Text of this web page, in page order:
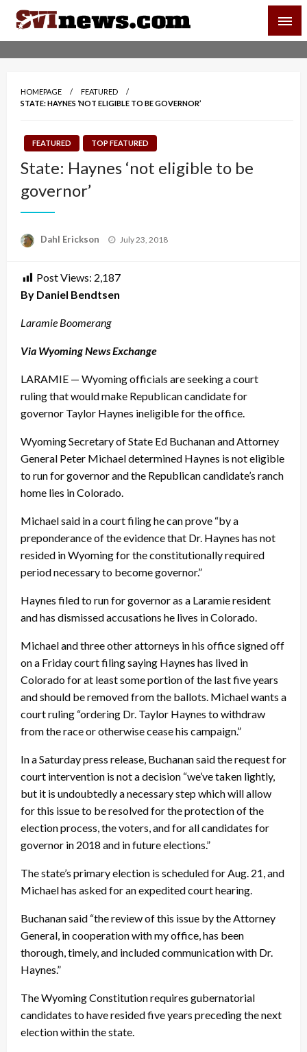
Skip
content
Your Source For Local and Regional News
HOMEPAGE
FEATURED
STATE: HAYNES ‘NOT ELIGIBLE TO BE GOVERNOR’
FEATURED TOP FEATURED
State: Haynes ‘not eligible to be
governor’
Dahl Erickson
Posted
July 23, 2018
Post Views: 2,187
By Daniel Bendtsen
Laramie Boomerang
Via Wyoming News Exchange
LARAMIE — Wyoming officials are seeking a court
ruling that would make Republican candidate for
governor Taylor Haynes ineligible for the office.
Wyoming Secretary of State Ed Buchanan and Attorney
General Peter Michael determined Haynes is not eligible
to run for governor and the Republican candidate’s ranch
home lies in Colorado.
Michael said in a court filing he can prove “by a
preponderance of the evidence that Dr. Haynes has not
resided in Wyoming for the constitutionally required
period necessary to become governor.”
Haynes filed to run for governor as a Laramie resident
and has dismissed accusations he lives in Colorado.
Michael and three other attorneys in his office signed off
on a Fridaycourt filing saying Haynes has lived in
Colorado for at least some portion of the last five years
and should be removed from the ballots. Michael wants a
court ruling “ordering Dr. Taylor Haynes to withdraw
from the race or otherwise cease his campaign.”
In aSaturdaypress release, Buchanan said the request for
court intervention is not a decision “we’ve taken lightly,
but it is undoubtedly a necessary step which will allow
for this issue to be resolved for the protection of the
election process, the voters, and for all candidates for
governor in 2018 and in future elections.”
The state’s primary election is scheduled for Aug. 21 , and
Michael has asked for an expedited court hearing.
Buchanan said “the review of this issue by the Attorney
General, in cooperation with my office, has been
thorough, timely, and included communication with Dr.
Haynes.”
The Wyoming Constitution requires gubernatorial
candidates to have resided five years preceding the next
election within the state.